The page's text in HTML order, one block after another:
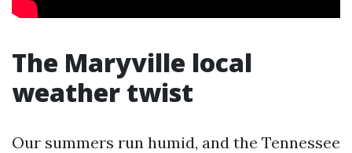
The Maryville local
weather twist
Our summers run humid, and the Tennessee